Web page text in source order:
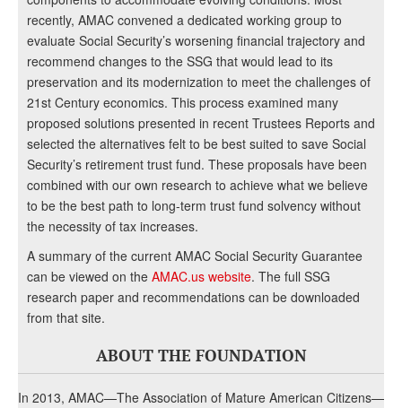
recently, AMAC convened a dedicated working group to
evaluate Social Security’s worsening financial trajectory and
recommend changes to the SSG that would lead to its
preservation and its modernization to meet the challenges of
21st Century economics. This process examined many
proposed solutions presented in recent Trustees Reports and
selected the alternatives felt to be best suited to save Social
Security’s retirement trust fund. These proposals have been
combined with our own research to achieve what we believe
to be the best path to long-term trust fund solvency without
the necessity of tax increases.
A summary of the current AMAC Social Security Guarantee
can be viewed on the AMAC.us website. The full SSG
research paper and recommendations can be downloaded
from that site.
ABOUT THE FOUNDATION
In 2013, AMAC—The Association of Mature American Citizens—